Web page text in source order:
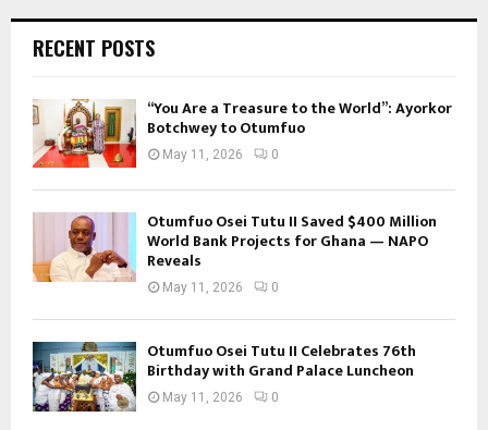
RECENT POSTS
“You Are a Treasure to the World”: Ayorkor
Botchwey to Otumfuo
May 11, 2026 0
Otumfuo Osei Tutu II Saved $400 Million
World Bank Projects for Ghana — NAPO
Reveals
May 11, 2026 0
Otumfuo Osei Tutu II Celebrates 76th
Birthday with Grand Palace Luncheon
May 11, 2026 0